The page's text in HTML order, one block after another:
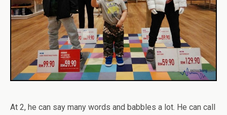
At 2, he can say many words and babbles a lot. He can call